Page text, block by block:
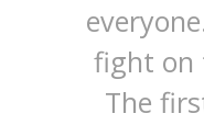
fight on
The